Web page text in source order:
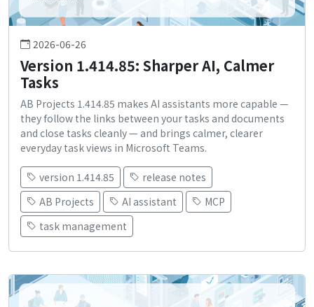
2026-06-26
Version 1.414.85: Sharper AI, Calmer
Tasks
AB Projects 1.414.85 makes AI assistants more capable —
they follow the links between your tasks and documents
and close tasks cleanly — and brings calmer, clearer
everyday task views in Microsoft Teams.
version 1.414.85
release notes
AB Projects
AI assistant
MCP
task management